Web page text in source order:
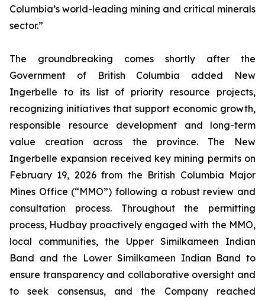
Columbia’s world-leading mining and critical minerals
sector.”
The groundbreaking comes shortly after the
Government of British Columbia added New
Ingerbelle to its list of priority resource projects,
recognizing initiatives that support economic growth,
responsible resource development and long-term
value creation across the province. The New
Ingerbelle expansion received key mining permits on
February 19, 2026 from the British Columbia Major
Mines Office (“MMO”) following a robust review and
consultation process. Throughout the permitting
process, Hudbay proactively engaged with the MMO,
local communities, the Upper Similkameen Indian
Band and the Lower Similkameen Indian Band to
ensure transparency and collaborative oversight and
to seek consensus, and the Company reached